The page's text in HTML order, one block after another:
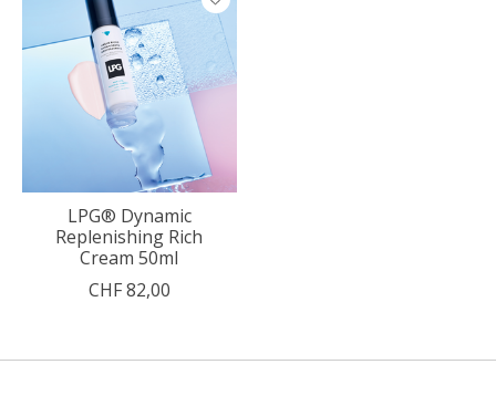
LPG® Dynamic
Replenishing Rich
Cream 50ml
CHF 82,00